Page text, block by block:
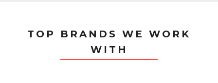
TOP BRANDS WE WORK
WITH